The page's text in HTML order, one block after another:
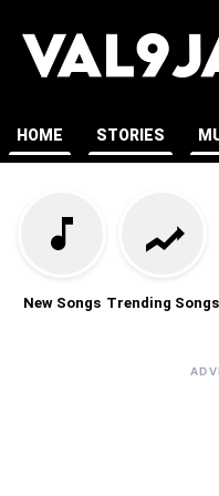
HOME STORIES
New Songs Trending Songs